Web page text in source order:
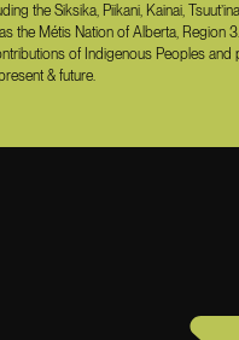
the Siksika, Piikani, Kainai,
the Métis Nation of Alberta, Region
of Indigenous Peoples and
& future.